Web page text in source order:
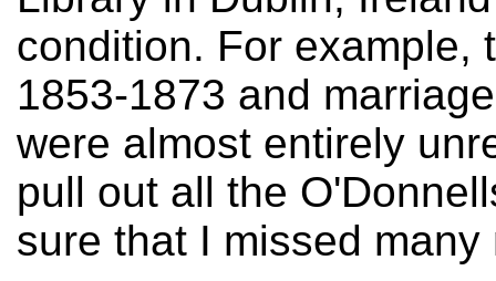
condition. For example,
1853-1873 and
were almost entirely
pull out all the
sure that I missed many